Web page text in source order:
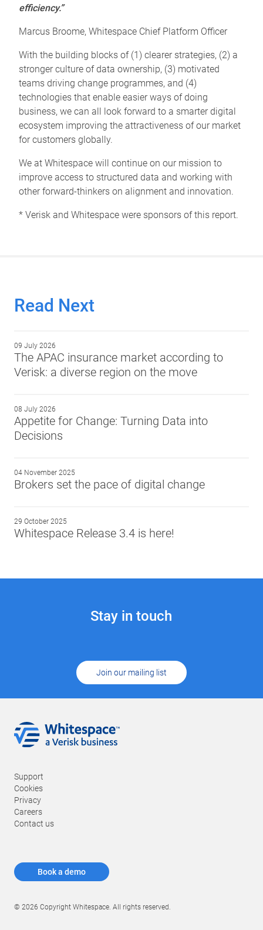
efficiency.”
Marcus Broome, Whitespace Chief Platform Officer
With the building blocks of (1) clearer strategies, (2) a
stronger culture of data ownership, (3) motivated
teams driving change programmes, and (4)
technologies that enable easier ways of doing
business, we can all look forward to a smarter digital
ecosystem improving the attractiveness of our market
for customers globally.
We at Whitespace will continue on our mission to
improve access to structured data and working with
other forward-thinkers on alignment and innovation.
* Verisk and Whitespace were sponsors of this report.
Read Next
09 July 2026
The APAC insurance market according to
Verisk: a diverse region on the move
08 July 2026
Appetite for Change: Turning Data into
Decisions
04 November 2025
Brokers set the pace of digital change
29 October 2025
Whitespace Release 3.4 is here!
Stay in touch
Join our mailing list
Support
Cookies
Privacy
Careers
Contact us
Book a demo
© 2026 Copyright Whitespace. All rights reserved.